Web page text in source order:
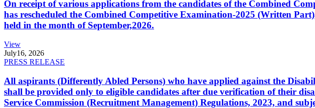
On receipt of various applications from the candidates of the Combined
has rescheduled the Combined Competitive Examination-2025 (Written
held in the month of September,2026.
View
July16, 2026
PRESS RELEASE
All aspirants (Differently Abled Persons) who have applied against the
shall be provided only to eligible candidates after due verification of their
Service Commission (Recruitment Management) Regulations, 2023, and